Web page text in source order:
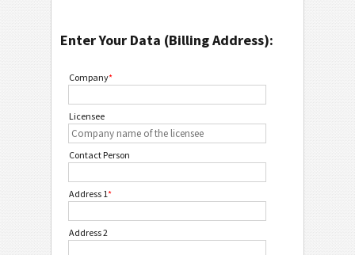
Enter Your Data (Billing Address):
Company*
Licensee
Contact Person
Address 1*
Address 2